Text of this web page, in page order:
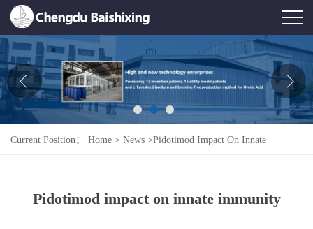
Home
About Us
News
Product
Contact Us
Current Position： Home > News >Pidotimod Impact On Innate
Pidotimod impact on innate immunity